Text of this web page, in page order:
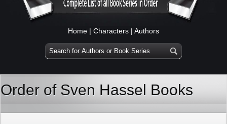
Home | Characters | Authors
Order of Sven Hassel Books